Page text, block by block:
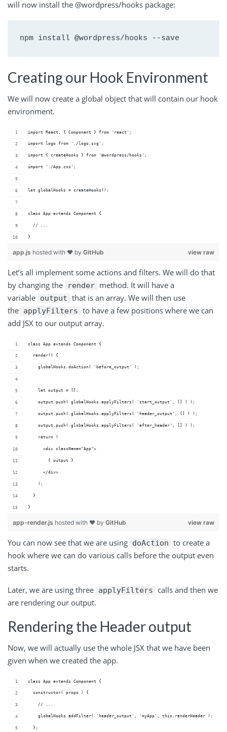
will now install the @wordpress/hooks package:
npm install @wordpress/hooks --save
Creating our Hook Environment
We will now create a global object that will contain our hook
environment.
import React, { Component } from 'react';
import logo from './logo.svg';
import { createHooks } from '@wordpress/hooks';
import './App.css';
let globalHooks = createHooks();
class App extends Component {
  // ...
}
view raw
app.js hosted with ❤ by GitHub
Let’s all implement some actions and filters. We will do that
by changing the
render method. It will have a
variable output that is an array. We will then use
the applyFilters to have a few positions where we can
add JSX to our output array.
class App extends Component {
  render() {
    globalHooks.doAction( 'before_output' );
    let output = [];
    output.push( globalHooks.applyFilters( 'start_output', [] ) );
    output.push( globalHooks.applyFilters( 'header_output', [] ) );
    output.push( globalHooks.applyFilters( 'after_header', [] ) );
    return (
      <div className="App">
        { output }
      </div>
    );
  }
}
view raw
app-render.js hosted with ❤ by GitHub
You can now see that we are using doAction to create a
hook where we can do various calls before the output even
starts.
Later, we are using three applyFilters
calls and then we
are rendering our output.
Rendering the Header output
Now, we will actually use the whole JSX that we have been
given when we created the app.
class App extends Component {
  constructor( props ) {
    // ...
    globalHooks.addFilter( 'header_output', 'myApp', this.renderHeader );
  };